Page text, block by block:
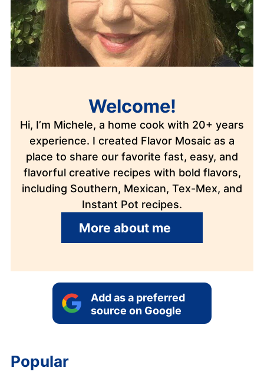
Welcome!
Hi, I’m Michele, a home cook with 20+ years
experience. I created Flavor Mosaic as a
place to share our favorite fast, easy, and
flavorful creative recipes with bold flavors,
including Southern, Mexican, Tex-Mex, and
Instant Pot recipes.
More about me
Add as a preferred
source on Google
Popular